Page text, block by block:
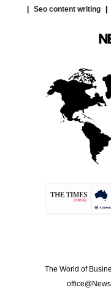
Seo content writing
The World of